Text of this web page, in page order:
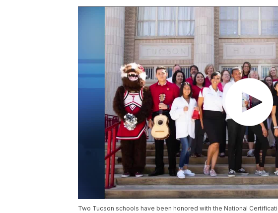
Two Tucson schools have been honored with the National